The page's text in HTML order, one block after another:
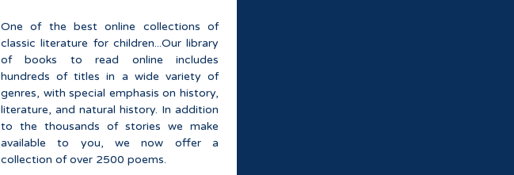
One of the best online collections of
classic literature for children...Our library
of books to read online includes
hundreds of titles in a wide variety of
genres, with special emphasis on history,
literature, and natural history. In addition
to the thousands of stories we make
available to you, we now offer a
collection of over 2500 poems.